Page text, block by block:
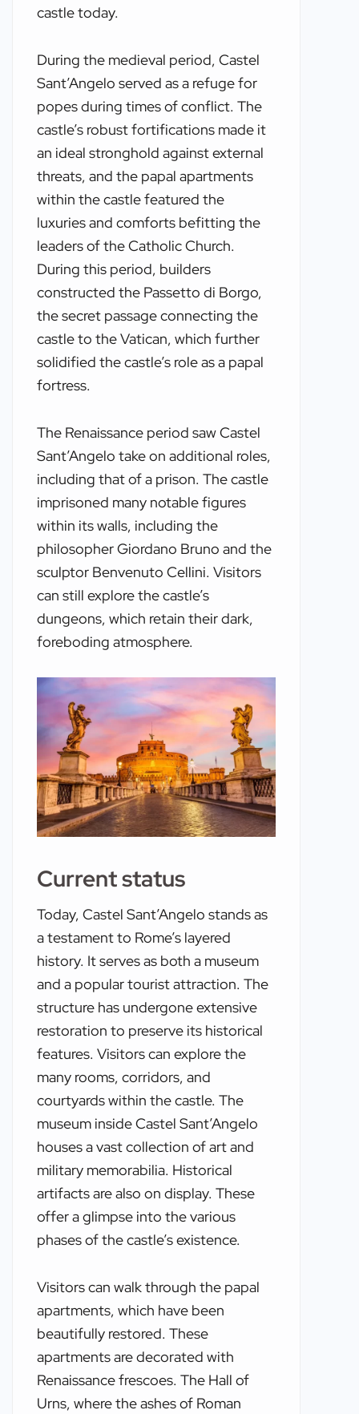
castle today.
During the medieval period, Castel
Sant’Angelo served as a refuge for
popes during times of conflict. The
castle’s robust fortifications made it
an ideal stronghold against external
threats, and the papal apartments
within the castle featured the
luxuries and comforts befitting the
leaders of the Catholic Church.
During this period, builders
constructed the Passetto di Borgo,
the secret passage connecting the
castle to the Vatican, which further
solidified the castle’s role as a papal
fortress.
The Renaissance period saw Castel
Sant’Angelo take on additional roles,
including that of a prison. The castle
imprisoned many notable figures
within its walls, including the
philosopher Giordano Bruno and the
sculptor Benvenuto Cellini. Visitors
can still explore the castle’s
dungeons, which retain their dark,
foreboding atmosphere.
Current status
Today, Castel Sant’Angelo stands as
a testament to Rome’s layered
history. It serves as both a museum
and a popular tourist attraction. The
structure has undergone extensive
restoration to preserve its historical
features. Visitors can explore the
many rooms, corridors, and
courtyards within the castle. The
museum inside Castel Sant’Angelo
houses a vast collection of art and
military memorabilia. Historical
artifacts are also on display. These
offer a glimpse into the various
phases of the castle’s existence.
Visitors can walk through the papal
apartments, which have been
beautifully restored. These
apartments are decorated with
Renaissance frescoes. The Hall of
Urns, where the ashes of Roman